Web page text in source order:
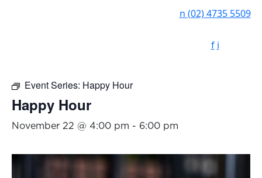
n (02) 4735 5509
f i
Event Series: Happy Hour
Happy Hour
November 22 @ 4:00 pm - 6:00 pm